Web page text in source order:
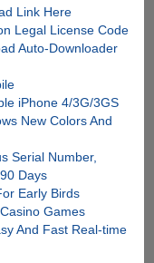
Link Here
Legal License Code
Auto-Downloader
iPhone 4/3G/3GS
New Colors And
Serial Number,
Days
Early Birds
Games
And Fast Real-time